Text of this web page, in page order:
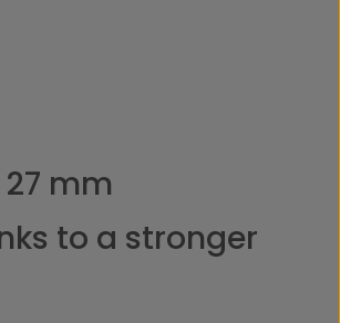
27 mm
to a stronger